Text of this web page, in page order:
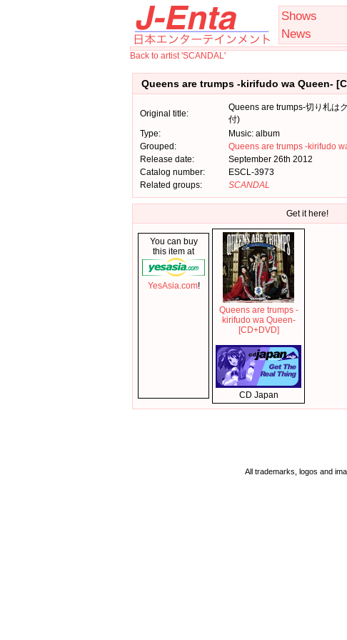
Shows
News
Back to artist 'SCANDAL'
Queens are trumps -kirifudo wa Queen-
Original title:
Queens are trumps-切り札は
付)
Type:
Music: album
Grouped:
Queens are trumps -kirifudo
Release date:
September 26th 2012
Catalog number:
ESCL-3973
Related groups:
SCANDAL
Get it here!
You can buy
this item at
YesAsia.com!
Queens are trumps -
kirifudo wa Queen-
[CD+DVD]
CD Japan
All trademarks, logos and